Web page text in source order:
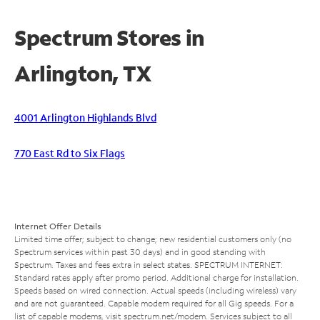
Spectrum Stores in
Arlington, TX
4001 Arlington Highlands Blvd
770 East Rd to Six Flags
Internet Offer Details
Limited time offer; subject to change; new residential customers only (no
Spectrum services within past 30 days) and in good standing with
Spectrum. Taxes and fees extra in select states. SPECTRUM INTERNET:
Standard rates apply after promo period. Additional charge for installation.
Speeds based on wired connection. Actual speeds (including wireless) vary
and are not guaranteed. Capable modem required for all Gig speeds. For a
list of capable modems, visit spectrum.net/modem . Services subject to all